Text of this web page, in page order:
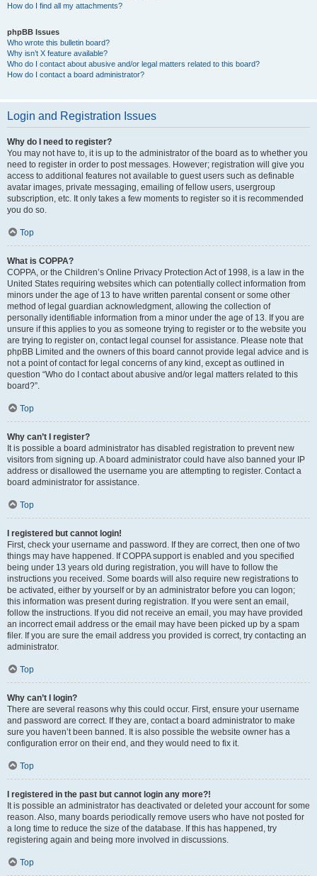
How do I find all my attachments?
phpBB Issues
Who wrote this bulletin board?
Why isn’t X feature available?
Who do I contact about abusive and/or legal matters related to this board?
How do I contact a board administrator?
Login and Registration Issues
Why do I need to register?
You may not have to, it is up to the administrator of the board as to whether you
need to register in order to post messages. However; registration will give you
access to additional features not available to guest users such as definable
avatar images, private messaging, emailing of fellow users, usergroup
subscription, etc. It only takes a few moments to register so it is recommended
you do so.
Top
What is COPPA?
COPPA, or the Children’s Online Privacy Protection Act of 1998, is a law in the
United States requiring websites which can potentially collect information from
minors under the age of 13 to have written parental consent or some other
method of legal guardian acknowledgment, allowing the collection of
personally identifiable information from a minor under the age of 13. If you are
unsure if this applies to you as someone trying to register or to the website you
are trying to register on, contact legal counsel for assistance. Please note that
phpBB Limited and the owners of this board cannot provide legal advice and is
not a point of contact for legal concerns of any kind, except as outlined in
question “Who do I contact about abusive and/or legal matters related to this
board?”.
Top
Why can’t I register?
It is possible a board administrator has disabled registration to prevent new
visitors from signing up. A board administrator could have also banned your IP
address or disallowed the username you are attempting to register. Contact a
board administrator for assistance.
Top
I registered but cannot login!
First, check your username and password. If they are correct, then one of two
things may have happened. If COPPA support is enabled and you specified
being under 13 years old during registration, you will have to follow the
instructions you received. Some boards will also require new registrations to
be activated, either by yourself or by an administrator before you can logon;
this information was present during registration. If you were sent an email,
follow the instructions. If you did not receive an email, you may have provided
an incorrect email address or the email may have been picked up by a spam
filer. If you are sure the email address you provided is correct, try contacting an
administrator.
Top
Why can’t I login?
There are several reasons why this could occur. First, ensure your username
and password are correct. If they are, contact a board administrator to make
sure you haven’t been banned. It is also possible the website owner has a
configuration error on their end, and they would need to fix it.
Top
I registered in the past but cannot login any more?!
It is possible an administrator has deactivated or deleted your account for some
reason. Also, many boards periodically remove users who have not posted for
a long time to reduce the size of the database. If this has happened, try
registering again and being more involved in discussions.
Top